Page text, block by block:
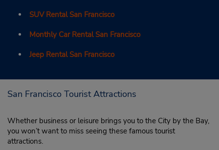
SUV Rental San Francisco
Monthly Car Rental San Francisco
Jeep Rental San Francisco
San Francisco Tourist Attractions
Whether business or leisure brings you to the City by the Bay,
you won’t want to miss seeing these famous tourist
attractions.